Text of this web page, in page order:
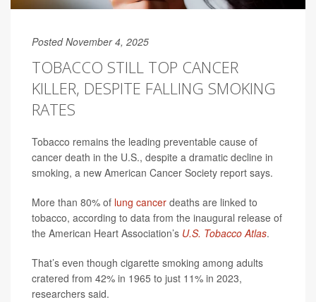
Posted November 4, 2025
TOBACCO STILL TOP CANCER
KILLER, DESPITE FALLING SMOKING
RATES
Tobacco remains the leading preventable cause of
cancer death in the U.S., despite a dramatic decline in
smoking, a new American Cancer Society report says.
More than 80% of lung cancer deaths are linked to
tobacco, according to data from the inaugural release of
the American Heart Association’s U.S. Tobacco Atlas.
That’s even though cigarette smoking among adults
cratered from 42% in 1965 to just 11% in 2023,
researchers said.